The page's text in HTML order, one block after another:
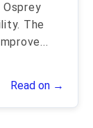
The
...
Read on →